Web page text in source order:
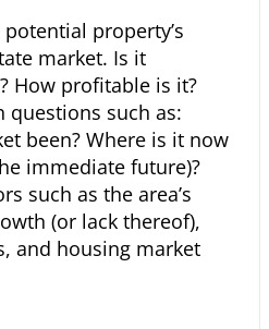
property’s
market. Is it
How profitable is it?
such as:
been? Where is it now
immediate future)?
such as the area’s
(or lack thereof),
and housing market